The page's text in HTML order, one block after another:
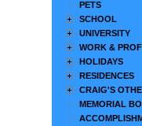
PETS
SCHOOL
UNIVERSITY
WORK &
HOLIDAYS
RESIDENCES
CRAIG'S
MEMORIAL